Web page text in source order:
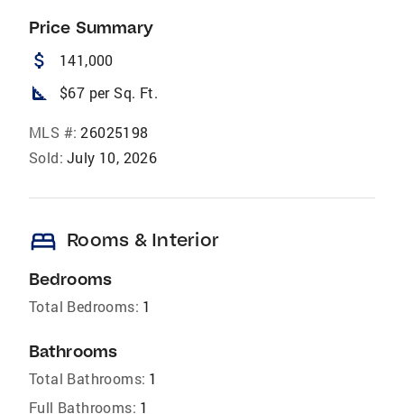
Price Summary
attach_money 141,000
square_foot $67 per Sq. Ft.
MLS #: 26025198
Sold: July 10, 2026
bed Rooms & Interior
Bedrooms
Total Bedrooms: 1
Bathrooms
Total Bathrooms: 1
Full Bathrooms: 1